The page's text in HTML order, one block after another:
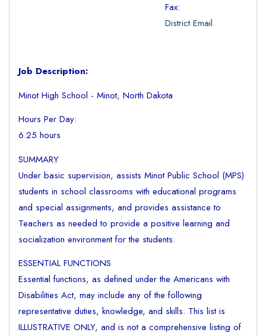
Fax:
District Email
Job Description:
Minot High School - Minot, North Dakota
Hours Per Day:
6.25 hours
SUMMARY
Under basic supervision, assists Minot Public School (MPS)
students in school classrooms with educational programs
and special assignments, and provides assistance to
Teachers as needed to provide a positive learning and
socialization environment for the students.
ESSENTIAL FUNCTIONS
Essential functions, as defined under the Americans with
Disabilities Act, may include any of the following
representative duties, knowledge, and skills. This list is
ILLUSTRATIVE ONLY, and is not a comprehensive listing of